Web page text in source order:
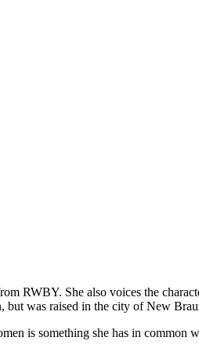
RWBY. She also voices the
was raised in the city of New
is something she has in common